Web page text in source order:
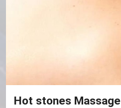
Hot stones Massage